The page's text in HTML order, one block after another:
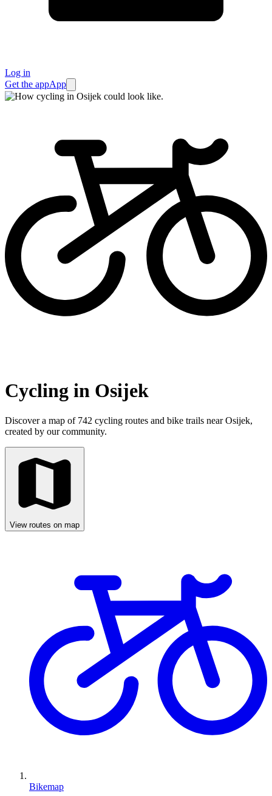
Log in
Get the appApp
Cycling in Osijek
Discover a map of 742 cycling routes and bike trails near Osijek,
created by our community.
View routes on map
Bikemap